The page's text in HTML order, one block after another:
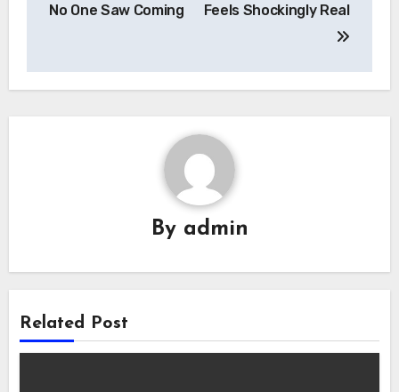
No One Saw Coming
Feels Shockingly Real
By admin
Related Post